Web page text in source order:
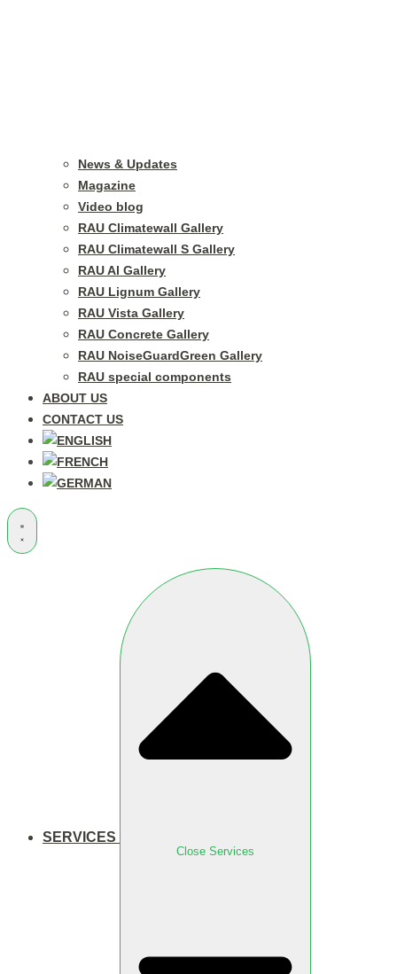
News & Updates
Magazine
Video blog
RAU Climatewall Gallery
RAU Climatewall S Gallery
RAU Al Gallery
RAU Lignum Gallery
RAU Vista Gallery
RAU Concrete Gallery
RAU NoiseGuardGreen Gallery
RAU special components
ABOUT US
CONTACT US
SERVICES
Close Services